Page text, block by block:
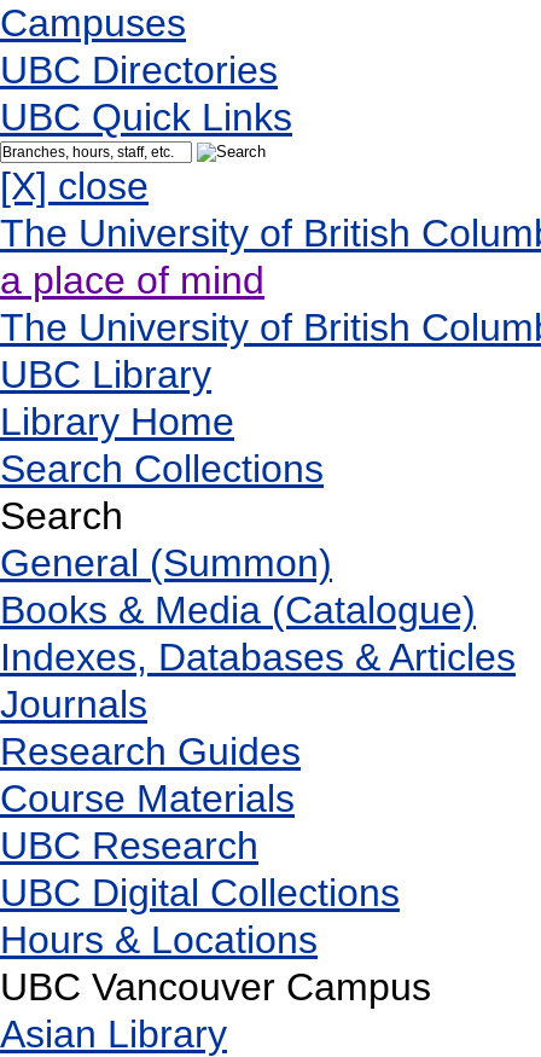
Campuses
UBC Directories
UBC Quick Links
[X] close
The University of British
a place of mind
The University of British
UBC Library
Library Home
Search Collections
Search
General (Summon)
Books & Media (Catalogue)
Indexes, Databases & Articles
Journals
Research Guides
Course Materials
UBC Research
UBC Digital Collections
Hours & Locations
UBC Vancouver Campus
Asian Library